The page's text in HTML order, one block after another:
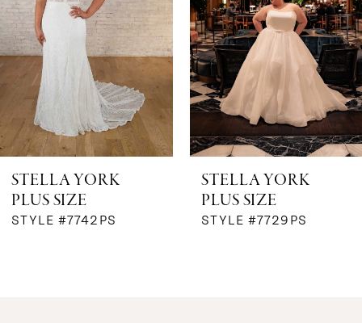
3
6
7
STELLA YORK
PLUS SIZE
STYLE #7742PS
STELLA YORK
PLUS SIZE
STYLE #7729PS